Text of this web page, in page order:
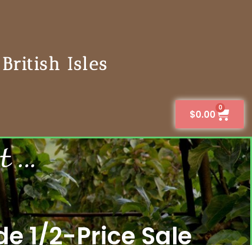
Isles
$0.00
0
...
1/2-Price Sale